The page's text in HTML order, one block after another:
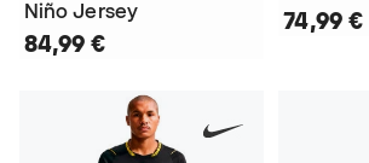
Niño Jersey
84,99 €
74,99 €